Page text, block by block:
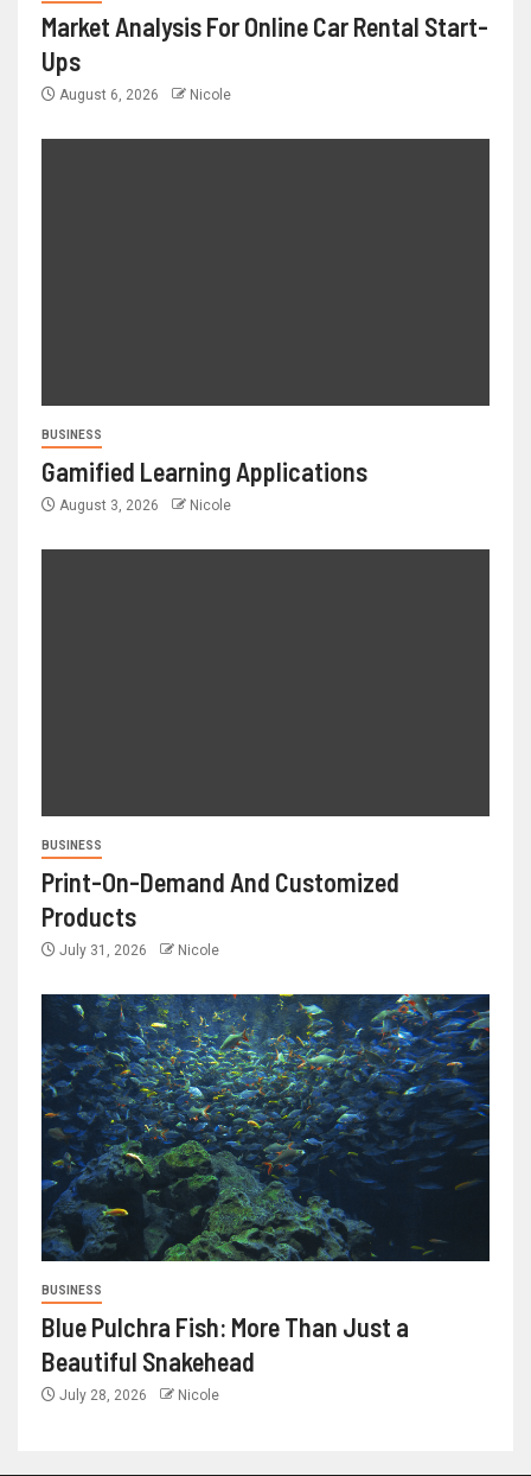
Market Analysis For Online Car Rental Start-
Ups
August 6, 2026 Nicole
BUSINESS
Gamified Learning Applications
August 3, 2026 Nicole
BUSINESS
Print-On-Demand And Customized
Products
July 31, 2026 Nicole
BUSINESS
Blue Pulchra Fish: More Than Just a
Beautiful Snakehead
July 28, 2026 Nicole